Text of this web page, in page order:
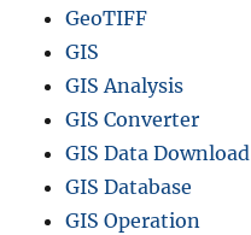
GeoTIFF
GIS
GIS Analysis
GIS Converter
GIS Data Download
GIS Database
GIS Operation